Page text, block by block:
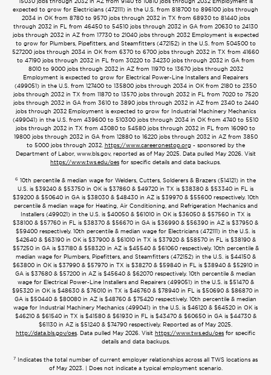
expected to grow for Electricians (472111) in the U.S. from 818700 to 896100 jobs through
2034 in OK from 8780 to 9570 jobs through 2032 in TX from 68930 to 81440 jobs
through 2032 in FL from 46450 to 54510 jobs through 2032 in GA from 20630 to 24130
jobs through 2032 in AZ from 17730 to 21040 jobs through 2032 Employment is expected
to grow for Plumbers, Pipefitters, and Steamfitters (472152) in the U.S. from 504500 to
527200 jobs through 2034 in OK from 6370 to 6700 jobs through 2032 in TX from 41660
to 47190 jobs through 2032 in FL from 30220 to 34230 jobs through 2032 in GA from
8010 to 9000 jobs through 2032 in AZ from 11970 to 13670 jobs through 2032
Employment is expected to grow for Electrical Power-Line Installers and Repairers
(499051) in the U.S. from 127400 to 135800 jobs through 2034 in OK from 2180 to 2350
jobs through 2032 in TX from 11870 to 13570 jobs through 2032 in FL from 7020 to 7520
jobs through 2032 in GA from 3610 to 3890 jobs through 2032 in AZ from 2340 to 2440
jobs through 2032 Employment is expected to grow for Industrial Machinery Mechanics
(499041) in the U.S. from 439600 to 510300 jobs through 2034 in OK from 4740 to 5510
jobs through 2032 in TX from 43080 to 54580 jobs through 2032 in FL from 16090 to
19800 jobs through 2032 in GA from 12880 to 16220 jobs through 2032 in AZ from 3850
to 5000 jobs through 2032. https://www.careeronestop.org- sponsored by the
Department of Labor, www.bls.gov, reported as of May 2025. Data pulled May 2026. Visit
https://www.tws.edu/oes for specific details and data backups.
6 10th percentile & median wage for Welders, Cutters, Solderers & Brazers (514121) in the
U.S. is $39240 & $53750 in OK is $37860 & $49720 in TX is $38380 & $53340 in FL is
$39200 & $50640 in GA is $38030 & $48430 in AZ is $39970 & $55600 respectively. 10th
percentile & median wage for Heating, Air Conditioning, and Refrigeration Mechanics and
Installers (499021) in the U.S. is $40050 & $61010 in OK is $36050 & $57560 in TX is
$38100 & $57760 in FL is $38370 & $56670 in GA is $36990 & $56390 in AZ is $37950 &
$59400 respectively. 10th percentile & median wage for Electricians (472111) in the U.S. is
$42640 & $63190 in OK is $37900 & $61010 in TX is $37920 & $58570 in FL is $38190 &
$57250 in GA is $37180 & $58320 in AZ is $45540 & $61060 respectively. 10th percentile &
median wage for Plumbers, Pipefitters, and Steamfitters (472152) in the U.S. is $44150 &
$63800 in OK is $37990 & $57970 in TX is $38270 & $59840 in FL is $38940 & $52910 in
GA is $37680 & $57200 in AZ is $45640 & $62070 respectively. 10th percentile & median
wage for Electrical Power-Line Installers and Repairers (499051) in the U.S. is $51470 &
$95320 in OK is $48630 & $76010 in TX is $46760 & $78940 in FL is $50690 & $86870 in
GA is $50440 & $80080 in AZ is $48760 & $75420 respectively. 10th percentile & median
wage for Industrial Machinery Mechanics (499041) in the U.S. is $46120 & $64520 in OK is
$46210 & $61540 in TX is $41580 & $61930 in FL is $43470 & $60650 in GA is $44730 &
$61130 in AZ is $51240 & $74790 respectively. Reported as of May 2025.
http://data.bls.gov/oes. Data pulled May 2026. Visit https://www.tws.edu/oes for specific
details and data backups.
7
Indicates the total number of current employer relationships across all TWS locations as
of May 2023. | Does not indicate a typical employment scenario.